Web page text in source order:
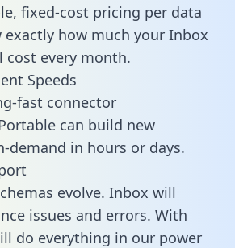
fixed-cost pricing per data
exactly how much your Inbox
every month.
Speeds
fast connector
can build new
demand in hours or days.
evolve. Inbox will
issues and errors. With
do everything in our power